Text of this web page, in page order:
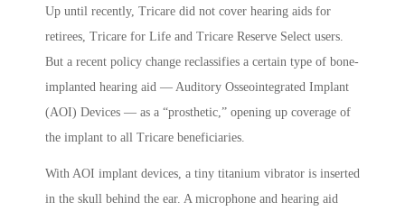
Up until recently, Tricare did not cover hearing aids for
retirees, Tricare for Life and Tricare Reserve Select users.
But a recent policy change reclassifies a certain type of bone-
implanted hearing aid — Auditory Osseointegrated Implant
(AOI) Devices — as a “prosthetic,” opening up coverage of
the implant to all Tricare beneficiaries.
With AOI implant devices, a tiny titanium vibrator is inserted
in the skull behind the ear. A microphone and hearing aid